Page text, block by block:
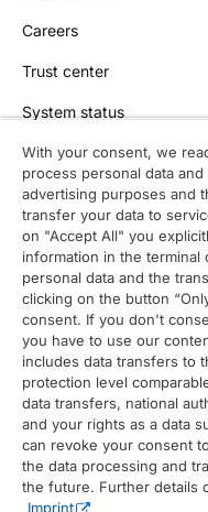
Careers
Trust center
System status
Contact
Contact overview
Contact support
Contact sales
Order enquiry
General enquiry
With your consent, we
process personal data
advertising purposes and
transfer your data to
on "Accept All" you
information in the
personal data and the
clicking on the button
consent. If you don't
you have to use our
includes data transfers to
protection level
data transfers, national
and your rights as a data
can revoke your consent
the data processing and
the future. Further details
Imprint